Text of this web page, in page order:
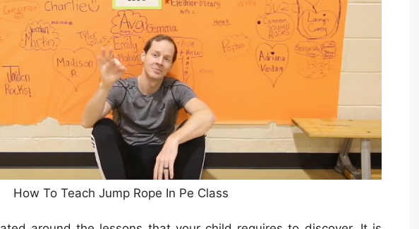
How To Teach Jump Rope In Pe Class